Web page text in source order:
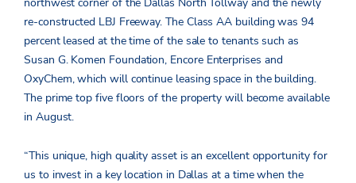
re-constructed LBJ Freeway. The Class AA building was 94
percent leased at the time of the sale to tenants such as
Susan G. Komen Foundation, Encore Enterprises and
OxyChem, which will continue leasing space in the building.
The prime top five floors of the property will become available
in August.
“This unique, high quality asset is an excellent opportunity for
us to invest in a key location in Dallas at a time when the